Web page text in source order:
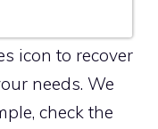
icon to recover
needs. We
check the